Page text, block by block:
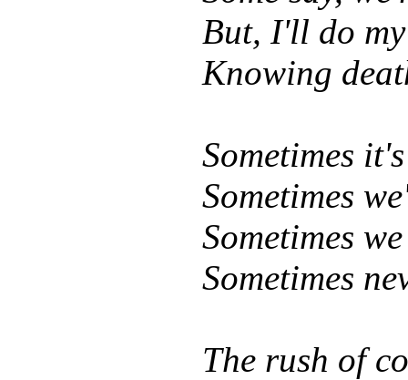
But, I'll do
Knowing
Sometimes
Sometimes
Sometimes
Sometimes
The rush of